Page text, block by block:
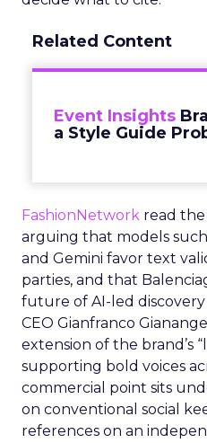
Related Content
Event Insights
a Style Guide
FashionNetwork read the
arguing that models such
and Gemini favor text
parties, and that
future of AI-led
CEO Gianfranco
extension of the brand’s
supporting bold voices
commercial point sits
on conventional social
references on an